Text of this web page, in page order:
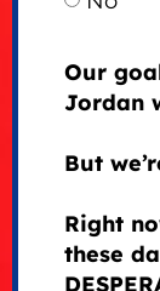
Our
Jordan
But
Right
these